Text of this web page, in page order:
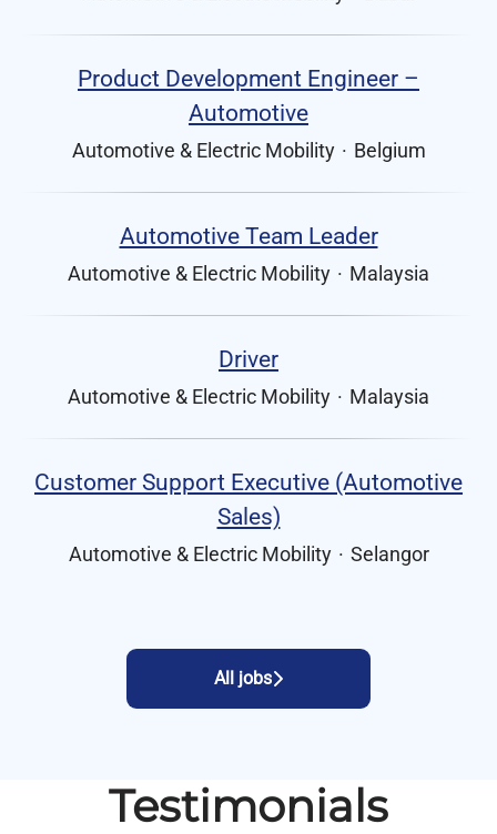
Product Development Engineer –
Automotive
Automotive & Electric Mobility · Belgium
Automotive Team Leader
Automotive & Electric Mobility · Malaysia
Driver
Automotive & Electric Mobility · Malaysia
Customer Support Executive (Automotive
Sales)
Automotive & Electric Mobility · Selangor
All jobs
Testimonials